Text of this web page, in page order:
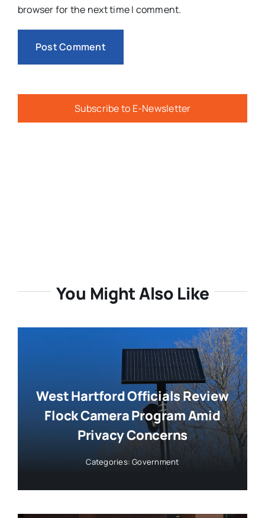
browser for the next time I comment.
Subscribe to E-Newsletter
You Might Also Like
West Hartford Officials Review
Flock Camera Program Amid
Privacy Concerns
Categories:Government